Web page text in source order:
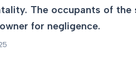
The occupants of
for negligence.